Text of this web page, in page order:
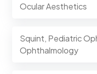
Ocular Aesthetics
Squint, Pediatric
Ophthalmology